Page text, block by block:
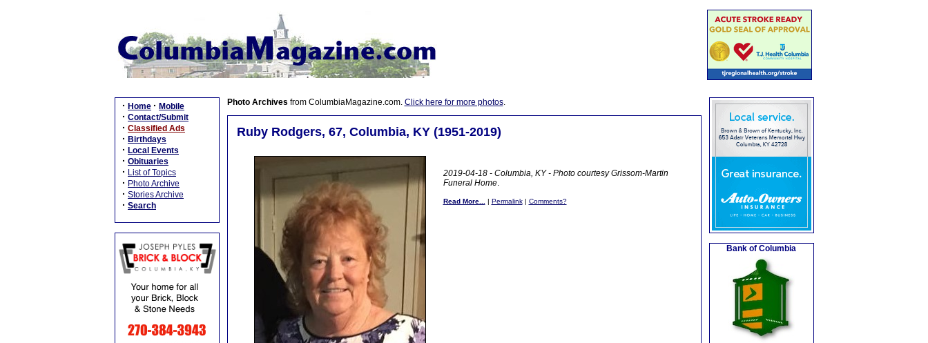
· Home · Mobile
· Contact/Submit
· Classified Ads
· Birthdays
· Local Events
· Obituaries
· List of Topics
· Photo Archive
· Stories Archive
· Search
Photo Archives from ColumbiaMagazine.com. Click here for more photos.
Ruby Rodgers, 67, Columbia, KY (1951-2019)
2019-04-18 - Columbia, KY - Photo courtesy Grissom-Martin
Funeral Home.
Read More... | Permalink| Comments?
Bank of Columbia